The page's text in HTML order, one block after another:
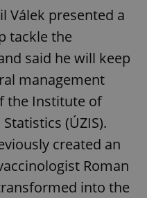
Válek presented a
tackle the
said he will keep
management
the Institute of
(ÚZIS).
created an
Roman
into the
users by
assigning a
generated
number as
a client
is included
page
request in
a site and
used to
calculate
visitor,
and
data for